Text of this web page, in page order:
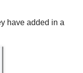
have added in a